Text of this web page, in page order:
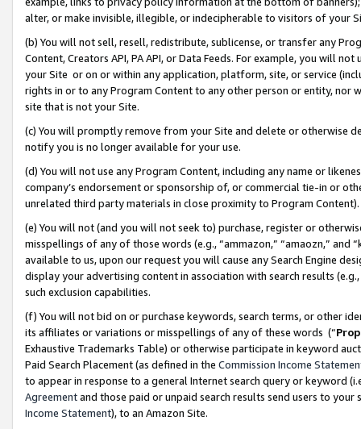
alter, or make invisible, illegible, or indecipherable to visitors of your
(b) You will not sell, resell, redistribute, sublicense, or transfer any
Content, Creators API, PA API, or Data Feeds. For example, you will
your Site or on or within any application, platform, site, or service
rights in or to any Program Content to any other person or entity, nor
site that is not your Site.
(c) You will promptly remove from your Site and delete or otherwise
notify you is no longer available for your use.
(d) You will not use any Program Content, including any name or
company’s endorsement or sponsorship of, or commercial tie-in or
unrelated third party materials in close proximity to Program Content).
(e) You will not (and you will not seek to) purchase, register or
misspellings of any of those words (e.g., “ammazon,” “amaozn,” and
available to us, upon our request you will cause any Search Engine
display your advertising content in association with search results
such exclusion capabilities.
(f) You will not bid on or purchase keywords, search terms, or other
its affiliates or variations or misspellings of any of these words (“
Exhaustive Trademarks Table) or otherwise participate in keyword
Paid Search Placement (as defined in the Commission Income
to appear in response to a general Internet search query or keyword
Agreementand those paid or unpaid search results send users to
Income Statement), to an Amazon Site.